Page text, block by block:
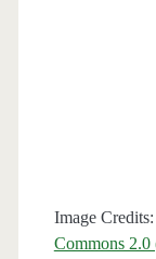
Image Credits:
Commons